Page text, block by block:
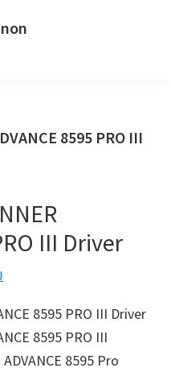
8595 PRO III
III Driver
8595 PRO III Driver
8595 PRO III
8595 Pro